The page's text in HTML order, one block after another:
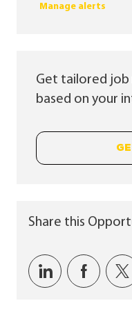
Manage alerts
Get tailored
based on your
Share this
Share viaShare